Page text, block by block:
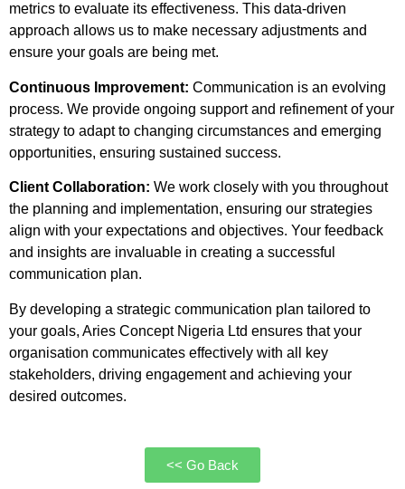
metrics to evaluate its effectiveness. This data-driven
approach allows us to make necessary adjustments and
ensure your goals are being met.
Continuous Improvement: Communication is an evolving
process. We provide ongoing support and refinement of your
strategy to adapt to changing circumstances and emerging
opportunities, ensuring sustained success.
Client Collaboration: We work closely with you throughout
the planning and implementation, ensuring our strategies
align with your expectations and objectives. Your feedback
and insights are invaluable in creating a successful
communication plan.
By developing a strategic communication plan tailored to
your goals, Aries Concept Nigeria Ltd ensures that your
organisation communicates effectively with all key
stakeholders, driving engagement and achieving your
desired outcomes.
<< Go Back